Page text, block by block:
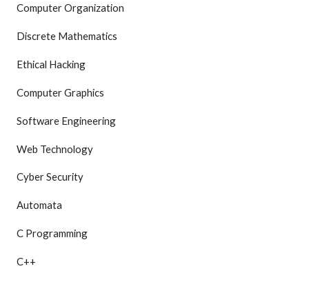
Computer Organization
Discrete Mathematics
Ethical Hacking
Computer Graphics
Software Engineering
Web Technology
Cyber Security
Automata
C Programming
C++